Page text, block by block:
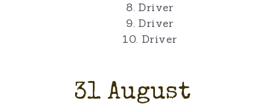
8. Driver
9. Driver
10. Driver
31 August